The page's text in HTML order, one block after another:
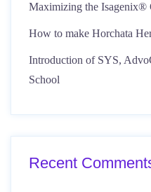
Maximizing the Isagenix®
How to make Horchata
Introduction of SYS,
School
Recent